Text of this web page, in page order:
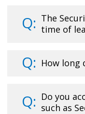
The
time of
How long
Do you
such as